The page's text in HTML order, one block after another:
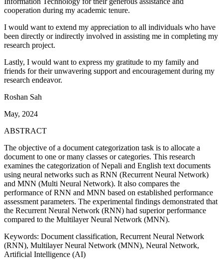
cooperation during my academic tenure.
I would want to extend my appreciation to all individuals who have
been directly or indirectly involved in assisting me in completing my
research project.
Lastly, I would want to express my gratitude to my family and
friends for their unwavering support and encouragement during my
research endeavor.
Roshan Sah
May, 2024
ABSTRACT
The objective of a document categorization task is to allocate a
document to one or many classes or categories. This research
examines the categorization of Nepali and English text documents
using neural networks such as RNN (Recurrent Neural Network)
and MNN (Multi Neural Network). It also compares the
performance of RNN and MNN based on established performance
assessment parameters. The experimental findings demonstrated that
the Recurrent Neural Network (RNN) had superior performance
compared to the Multilayer Neural Network (MNN).
Keywords: Document classification, Recurrent Neural Network
(RNN), Multilayer Neural Network (MNN), Neural Network,
Artificial Intelligence (AI)